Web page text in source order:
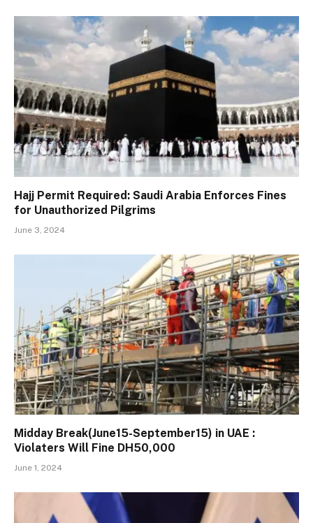
Hajj Permit Required: Saudi Arabia Enforces Fines
for Unauthorized Pilgrims
June 3, 2024
Midday Break(June15-September15) in UAE :
Violaters Will Fine DH50,000
June 1, 2024